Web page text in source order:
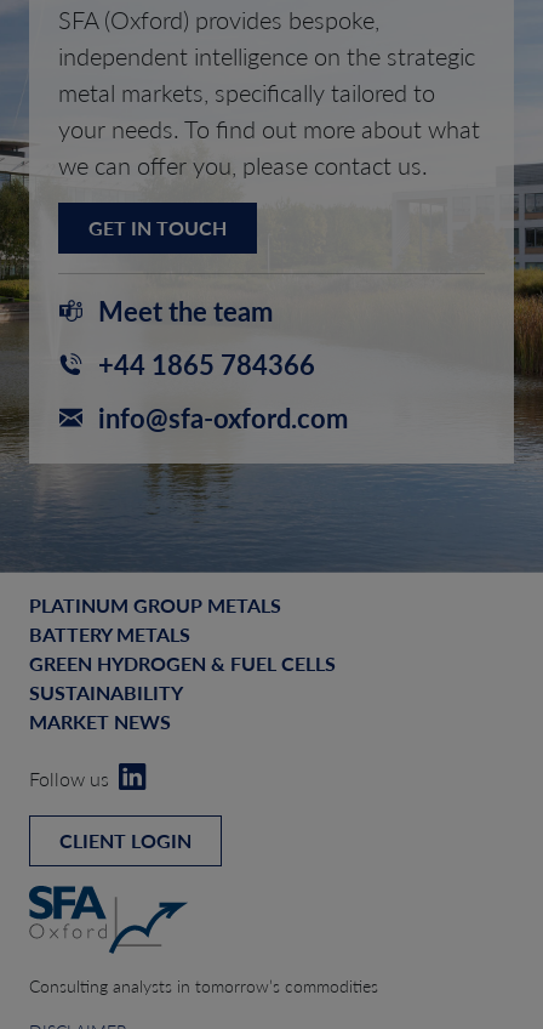
SFA (Oxford) provides bespoke,
independent intelligence on the strategic
metal markets, specifically tailored to
your needs. To find out more about what
we can offer you, please contact us.
GET IN TOUCH
Meet the team
+44 1865 784366
info@sfa-oxford.com
PLATINUM GROUP METALS
BATTERY METALS
GREEN HYDROGEN & FUEL CELLS
SUSTAINABILITY
MARKET NEWS
Follow us
CLIENT LOGIN
Consulting analysts in tomorrow’s commodities